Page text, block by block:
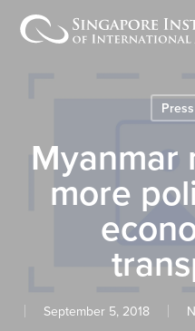
Myanmar
more
September 5, 2018